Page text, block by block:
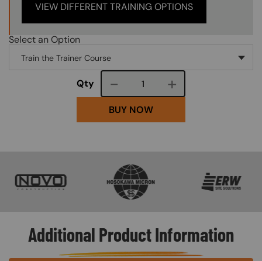
VIEW DIFFERENT TRAINING OPTIONS
Select an Option
Qty Course quantity
BUY NOW
Additional Product Information